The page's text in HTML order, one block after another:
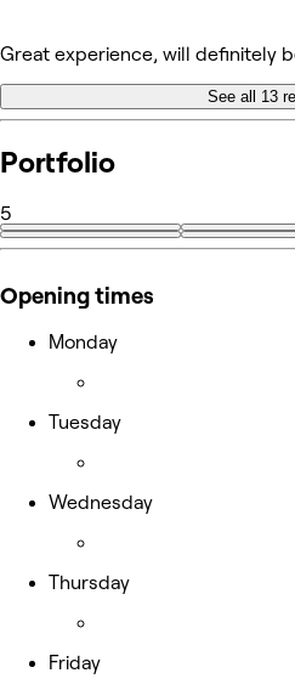
Great experience, will definitely
See all 13
Portfolio
5
Opening times
Monday
Tuesday
Wednesday
Thursday
Friday